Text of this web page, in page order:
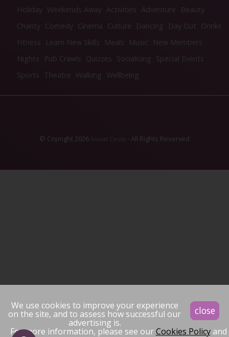
close
We use cookies to improve your experience
on the site, and to assess how successful our
advertising is.
For more information, please see ourCookies Policyand
Holiday Weekends Away Activities Adventure
Beauty
Charity Comedy Cinema Culture Dancing Day Out
Drinks
Fitness
Learn New Skills Meals Music
New Members
Nights
Pub Crawls Quizzes Socialising Special Events
Sports Theatre Walking Wellbeing
© Copright 2026 Social Circle - All Rights Reserved